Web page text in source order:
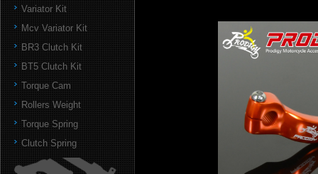
Variator Kit
Mcv Variator Kit
BR3 Clutch Kit
BT5 Clutch Kit
Torque Cam
Rollers Weight
Torque Spring
Clutch Spring